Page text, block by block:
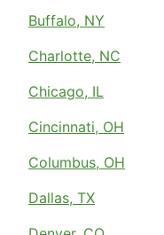
Buffalo, NY
Charlotte, NC
Chicago, IL
Cincinnati, OH
Columbus, OH
Dallas, TX